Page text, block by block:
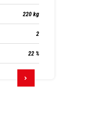
220 kg
2
22 %